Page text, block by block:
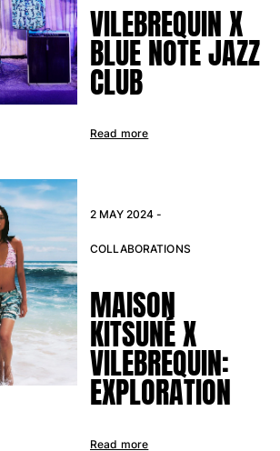
VILEBREQUIN X
BLUE NOTE JAZZ
CLUB
Read more
2 MAY 2024 -
COLLABORATIONS
MAISON
KITSUNÉ X
VILEBREQUIN:
EXPLORATION
Read more